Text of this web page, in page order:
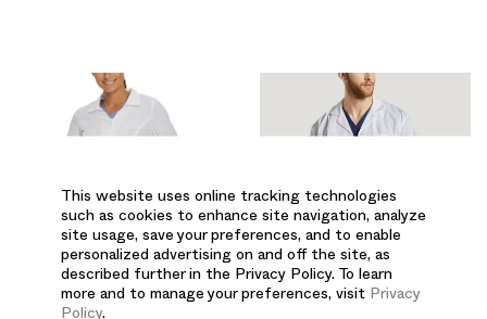
This website uses online tracking technologies
such as cookies to enhance site navigation, analyze
site usage, save your preferences, and to enable
personalized advertising on and off the site, as
described further in the Privacy Policy. To learn
more and to manage your preferences, visit Privacy
Policy